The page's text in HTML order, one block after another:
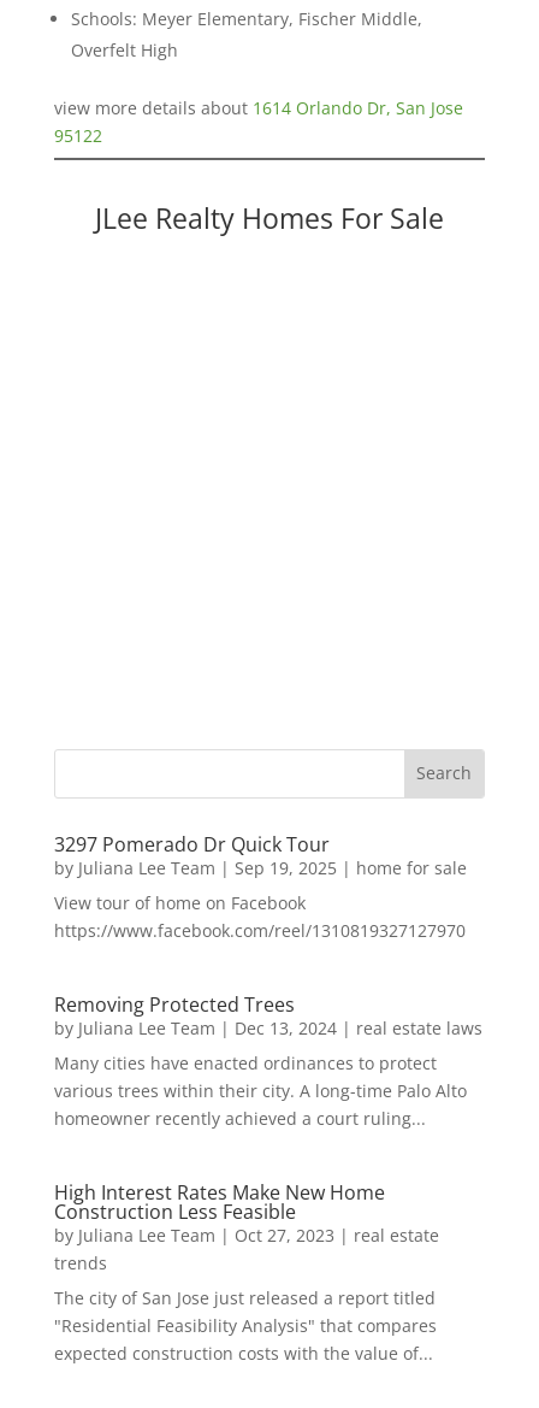
Schools: Meyer Elementary, Fischer Middle,
Overfelt High
view more details about 1614 Orlando Dr, San Jose
95122
JLee Realty Homes For Sale
3297 Pomerado Dr Quick Tour
by Juliana Lee Team | Sep 19, 2025| home for sale
View tour of home on Facebook
https://www.facebook.com/reel/1310819327127970
Removing Protected Trees
by Juliana Lee Team | Dec 13, 2024| real estate laws
Many cities have enacted ordinances to protect
various trees within their city. A long-time Palo Alto
homeowner recently achieved a court ruling...
High Interest Rates Make New Home
Construction Less Feasible
by Juliana Lee Team | Oct 27, 2023 | real estate
trends
The city of San Jose just released a report titled
"Residential Feasibility Analysis" that compares
expected construction costs with the value of...